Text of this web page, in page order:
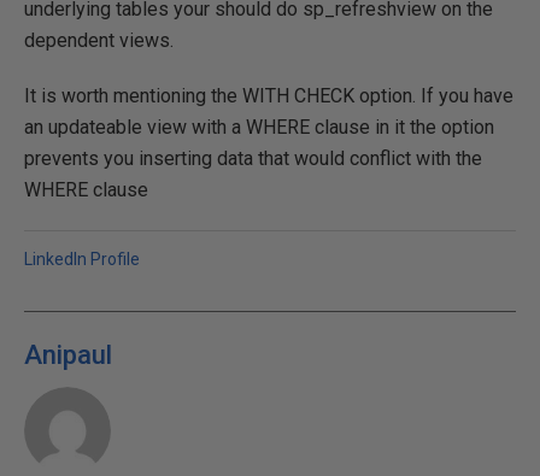
underlying tables your should do sp_refreshview on the
dependent views.
It is worth mentioning the WITH CHECK option. If you have
an updateable view with a WHERE clause in it the option
prevents you inserting data that would conflict with the
WHERE clause
LinkedIn Profile
Anipaul